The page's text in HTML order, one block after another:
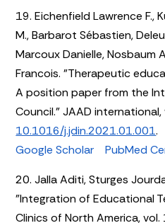
19. Eichenfield Lawrence F.,
M., Barbarot Sébastien,
Marcoux Danielle, Nosbaum
Francois. "Therapeutic
A position paper from the
Council." JAAD
10.1016/j.jdin.2021.01.001.
Google Scholar
PubMed
20. Jalla Aditi, Sturges
"Integration of Educational
Clinics of North America,